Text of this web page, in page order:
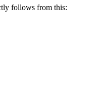
follows from this: